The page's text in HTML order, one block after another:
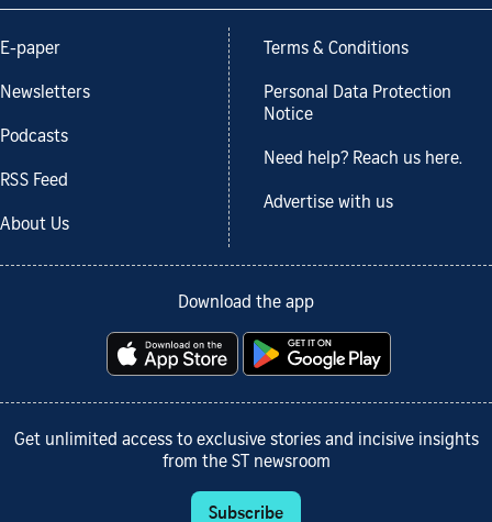
E-paper
Newsletters
Podcasts
RSS Feed
About Us
Terms & Conditions
Personal Data Protection
Notice
Need help? Reach us here.
Advertise with us
Download the app
Get unlimited access to exclusive stories and incisive insights
from the ST newsroom
Subscribe